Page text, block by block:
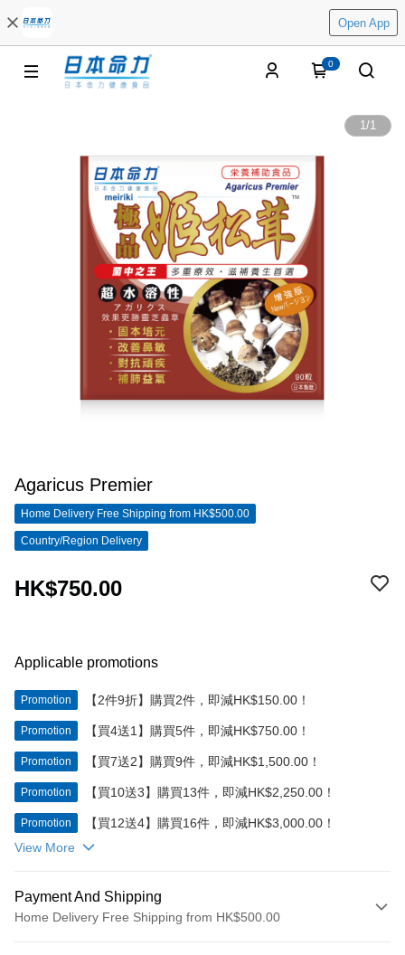
Open App
0
1/1
Agaricus Premier
Home Delivery Free Shipping from HK$500.00
Country/Region Delivery
HK$750.00
Applicable promotions
Promotion 【2件9折】購買2件，即減HK$150.00！
Promotion 【買4送1】購買5件，即減HK$750.00！
Promotion 【買7送2】購買9件，即減HK$1,500.00！
Promotion 【買10送3】購買13件，即減HK$2,250.00！
Promotion
【買12送4】購買16件，即減HK$3,000.00！
View More
Payment And Shipping
Home Delivery Free Shipping from HK$500.00